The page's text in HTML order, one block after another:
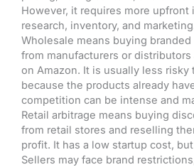
However, it requires more
research, inventory, and
Wholesale means buying
from manufacturers or
on Amazon. It is usually less risky
because the products already
competition can be intense and
Retail arbitrage means buying
from retail stores and reselling
profit. It has a low startup cost,
Sellers may face brand